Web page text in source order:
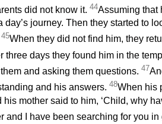
did not know it. 44Assuming that
day’s journey. Then they started to
45When they did not find him, they
three days they found him in the
and asking them questions. 47
and his answers. 48When his
mother said to him, ‘Child, why
and I have been searching for you in